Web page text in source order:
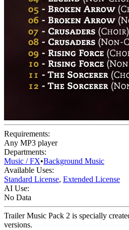
Requirements:
Any MP3 player
Departments:
Music / FX•Background Music
Available Uses:
Standard License, Extended License
AI Use:
No Data
Trailer Music Pack 2 is specially
versions.